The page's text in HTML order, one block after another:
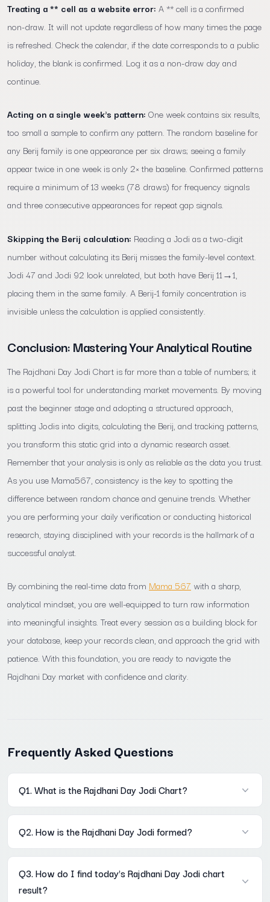
Treating a ** cell as a website error: A ** cell is a confirmed
non-draw. It will not update regardless of how many times the page
is refreshed. Check the calendar, if the date corresponds to a public
holiday, the blank is confirmed. Log it as a non-draw day and
continue.
Acting on a single week's pattern: One week contains six results,
too small a sample to confirm any pattern. The random baseline for
any Berij family is one appearance per six draws; seeing a family
appear twice in one week is only 2× the baseline. Confirmed patterns
require a minimum of 13 weeks (78 draws) for frequency signals
and three consecutive appearances for repeat gap signals.
Skipping the Berij calculation: Reading a Jodi as a two-digit
number without calculating its Berij misses the family-level context.
Jodi 47 and Jodi 92 look unrelated, but both have Berij 11→1,
placing them in the same family. A Berij-1 family concentration is
invisible unless the calculation is applied consistently.
Conclusion: Mastering Your Analytical Routine
The Rajdhani Day Jodi Chart is far more than a table of numbers; it
is a powerful tool for understanding market movements. By moving
past the beginner stage and adopting a structured approach,
splitting Jodis into digits, calculating the Berij, and tracking patterns,
you transform this static grid into a dynamic research asset.
Remember that your analysis is only as reliable as the data you trust.
As you use Mama567, consistency is the key to spotting the
difference between random chance and genuine trends. Whether
you are performing your daily verification or conducting historical
research, staying disciplined with your records is the hallmark of a
successful analyst.
By combining the real-time data from Mama 567 with a sharp,
analytical mindset, you are well-equipped to turn raw information
into meaningful insights. Treat every session as a building block for
your database, keep your records clean, and approach the grid with
patience. With this foundation, you are ready to navigate the
Rajdhani Day market with confidence and clarity.
Frequently Asked Questions
Q1. What is the Rajdhani Day Jodi Chart?
A: It is a historical record of every two-digit result declared in
the Rajdhani Day market, stored in a Mon–Sat weekly grid on
Mama567. Each row is one week; each column is one weekday.
Q2. How is the Rajdhani Day Jodi formed?
A: The Open Pana's digit sum last digit becomes the first digit of
the Jodi. The Close Pana's digit sum last digit becomes the
second digit. Example: Open Pana 260 → 2+6+0=8; Close Pana
Q3. How do I find today's Rajdhani Day Jodi chart
result?